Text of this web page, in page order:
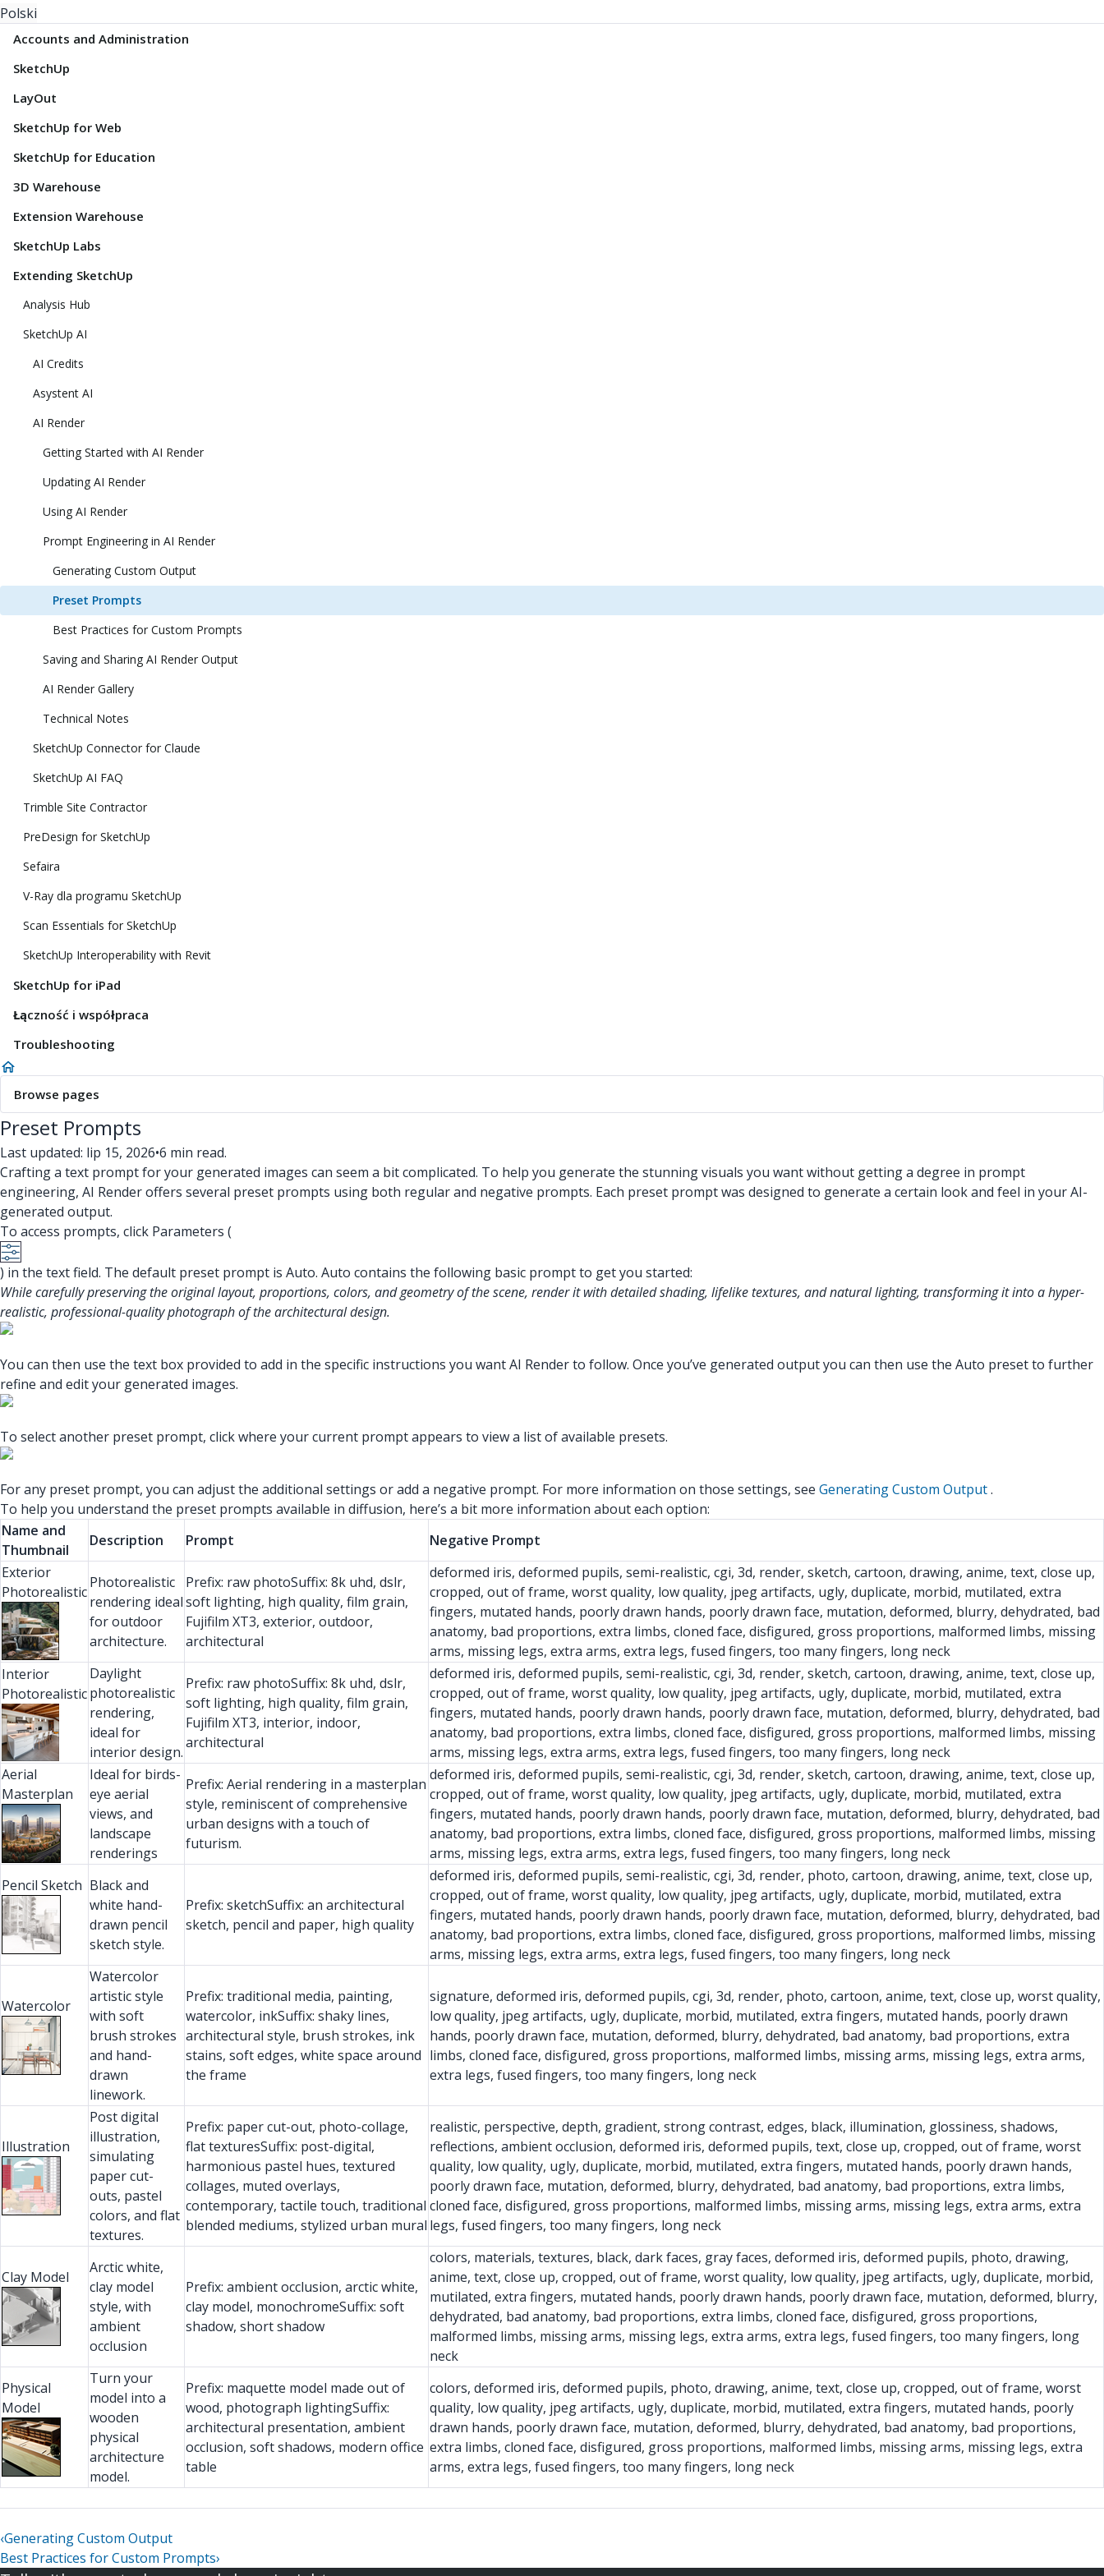
Polski
Accounts and Administration
SketchUp
LayOut
SketchUp for Web
SketchUp for Education
3D Warehouse
Extension Warehouse
SketchUp Labs
Extending SketchUp
Analysis Hub
SketchUp AI
AI Credits
Asystent AI
AI Render
Getting Started with AI Render
Updating AI Render
Using AI Render
Prompt Engineering in AI Render
Generating Custom Output
Preset Prompts
Best Practices for Custom Prompts
Saving and Sharing AI Render Output
AI Render Gallery
Technical Notes
SketchUp Connector for Claude
SketchUp AI FAQ
Trimble Site Contractor
PreDesign for SketchUp
Sefaira
V-Ray dla programu SketchUp
Scan Essentials for SketchUp
SketchUp Interoperability with Revit
SketchUp for iPad
Łączność i współpraca
Troubleshooting
Browse pages
Preset Prompts
Last updated: lip 15, 2026•6 min read.
Crafting a text prompt for your generated images can seem a bit complicated. To help you generate the stunning visuals you want without getting a degree in prompt
engineering, AI Render offers several preset prompts using both regular and negative prompts. Each preset prompt was designed to generate a certain look and feel in your AI-
generated output.
To access prompts, click Parameters (
) in the text field. The default preset prompt is Auto. Auto contains the following basic prompt to get you started:
While carefully preserving the original layout, proportions, colors, and geometry of the scene, render it with detailed shading, lifelike textures, and natural lighting, transforming it into a hyper-
realistic, professional-quality photograph of the architectural design.
You can then use the text box provided to add in the specific instructions you want AI Render to follow. Once you’ve generated output you can then use the Auto preset to further
refine and edit your generated images.
To select another preset prompt, click where your current prompt appears to view a list of available presets.
For any preset prompt, you can adjust the additional settings or add a negative prompt. For more information on those settings, see Generating Custom Output.
To help you understand the preset prompts available in diffusion, here’s a bit more information about each option:
Name and
Thumbnail
Description Prompt
Negative Prompt
Exterior
Photorealistic
Photorealistic
rendering ideal
for outdoor
architecture.
Prefix: raw photoSuffix: 8k uhd, dslr,
soft lighting, high quality, film grain,
Fujifilm XT3, exterior, outdoor,
architectural
deformed iris, deformed pupils, semi-realistic, cgi, 3d, render, sketch, cartoon, drawing, anime, text, close up,
cropped, out of frame, worst quality, low quality, jpeg artifacts, ugly, duplicate, morbid, mutilated, extra
fingers, mutated hands, poorly drawn hands, poorly drawn face, mutation, deformed, blurry, dehydrated, bad
anatomy, bad proportions, extra limbs, cloned face, disfigured, gross proportions, malformed limbs, missing
arms, missing legs, extra arms, extra legs, fused fingers, too many fingers, long neck
Interior
Photorealistic
Daylight
photorealistic
rendering,
ideal for
interior design.
Prefix: raw photoSuffix: 8k uhd, dslr,
soft lighting, high quality, film grain,
Fujifilm XT3, interior, indoor,
architectural
deformed iris, deformed pupils, semi-realistic, cgi, 3d, render, sketch, cartoon, drawing, anime, text, close up,
cropped, out of frame, worst quality, low quality, jpeg artifacts, ugly, duplicate, morbid, mutilated, extra
fingers, mutated hands, poorly drawn hands, poorly drawn face, mutation, deformed, blurry, dehydrated, bad
anatomy, bad proportions, extra limbs, cloned face, disfigured, gross proportions, malformed limbs, missing
arms, missing legs, extra arms, extra legs, fused fingers, too many fingers, long neck
Aerial
Masterplan
Ideal for birds-
eye aerial
views, and
landscape
renderings
Prefix: Aerial rendering in a masterplan
style, reminiscent of comprehensive
urban designs with a touch of
futurism.
deformed iris, deformed pupils, semi-realistic, cgi, 3d, render, sketch, cartoon, drawing, anime, text, close up,
cropped, out of frame, worst quality, low quality, jpeg artifacts, ugly, duplicate, morbid, mutilated, extra
fingers, mutated hands, poorly drawn hands, poorly drawn face, mutation, deformed, blurry, dehydrated, bad
anatomy, bad proportions, extra limbs, cloned face, disfigured, gross proportions, malformed limbs, missing
arms, missing legs, extra arms, extra legs, fused fingers, too many fingers, long neck
Pencil Sketch Black and
white hand-
drawn pencil
sketch style.
Prefix: sketchSuffix: an architectural
sketch, pencil and paper, high quality
deformed iris, deformed pupils, semi-realistic, cgi, 3d, render, photo, cartoon, drawing, anime, text, close up,
cropped, out of frame, worst quality, low quality, jpeg artifacts, ugly, duplicate, morbid, mutilated, extra
fingers, mutated hands, poorly drawn hands, poorly drawn face, mutation, deformed, blurry, dehydrated, bad
anatomy, bad proportions, extra limbs, cloned face, disfigured, gross proportions, malformed limbs, missing
arms, missing legs, extra arms, extra legs, fused fingers, too many fingers, long neck
Watercolor
Watercolor
artistic style
with soft
brush strokes
and hand-
drawn
linework.
Prefix: traditional media, painting,
watercolor, inkSuffix: shaky lines,
architectural style, brush strokes, ink
stains, soft edges, white space around
the frame
signature, deformed iris, deformed pupils, cgi, 3d, render, photo, cartoon, anime, text, close up, worst quality,
low quality, jpeg artifacts, ugly, duplicate, morbid, mutilated, extra fingers, mutated hands, poorly drawn
hands, poorly drawn face, mutation, deformed, blurry, dehydrated, bad anatomy, bad proportions, extra
limbs, cloned face, disfigured, gross proportions, malformed limbs, missing arms, missing legs, extra arms,
extra legs, fused fingers, too many fingers, long neck
Illustration
Post digital
illustration,
simulating
paper cut-
outs, pastel
colors, and flat
textures.
Prefix: paper cut-out, photo-collage,
flat texturesSuffix: post-digital,
harmonious pastel hues, textured
collages, muted overlays,
contemporary, tactile touch, traditional
blended mediums, stylized urban mural
realistic, perspective, depth, gradient, strong contrast, edges, black, illumination, glossiness, shadows,
reflections, ambient occlusion, deformed iris, deformed pupils, text, close up, cropped, out of frame, worst
quality, low quality, ugly, duplicate, morbid, mutilated, extra fingers, mutated hands, poorly drawn hands,
poorly drawn face, mutation, deformed, blurry, dehydrated, bad anatomy, bad proportions, extra limbs,
cloned face, disfigured, gross proportions, malformed limbs, missing arms, missing legs, extra arms, extra
legs, fused fingers, too many fingers, long neck
Clay Model
Arctic white,
clay model
style, with
ambient
occlusion
Prefix: ambient occlusion, arctic white,
clay model, monochromeSuffix: soft
shadow, short shadow
colors, materials, textures, black, dark faces, gray faces, deformed iris, deformed pupils, photo, drawing,
anime, text, close up, cropped, out of frame, worst quality, low quality, jpeg artifacts, ugly, duplicate, morbid,
mutilated, extra fingers, mutated hands, poorly drawn hands, poorly drawn face, mutation, deformed, blurry,
dehydrated, bad anatomy, bad proportions, extra limbs, cloned face, disfigured, gross proportions,
malformed limbs, missing arms, missing legs, extra arms, extra legs, fused fingers, too many fingers, long
neck
Physical
Model
Turn your
model into a
wooden
physical
architecture
model.
Prefix: maquette model made out of
wood, photograph lightingSuffix:
architectural presentation, ambient
occlusion, soft shadows, modern office
table
colors, deformed iris, deformed pupils, photo, drawing, anime, text, close up, cropped, out of frame, worst
quality, low quality, jpeg artifacts, ugly, duplicate, morbid, mutilated, extra fingers, mutated hands, poorly
drawn hands, poorly drawn face, mutation, deformed, blurry, dehydrated, bad anatomy, bad proportions,
extra limbs, cloned face, disfigured, gross proportions, malformed limbs, missing arms, missing legs, extra
arms, extra legs, fused fingers, too many fingers, long neck
‹Generating Custom Output
Best Practices for Custom Prompts›